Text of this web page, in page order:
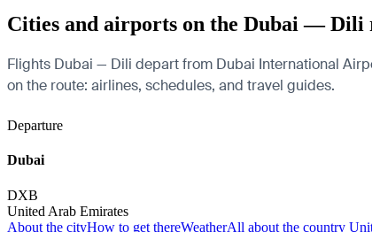
Cities and airports on the Dubai — Dili
Flights Dubai — Dili depart from Dubai International
on the route: airlines, schedules, and travel guides.
Departure
Dubai
DXB
United Arab Emirates
About the cityHow to get thereWeatherAll about the country